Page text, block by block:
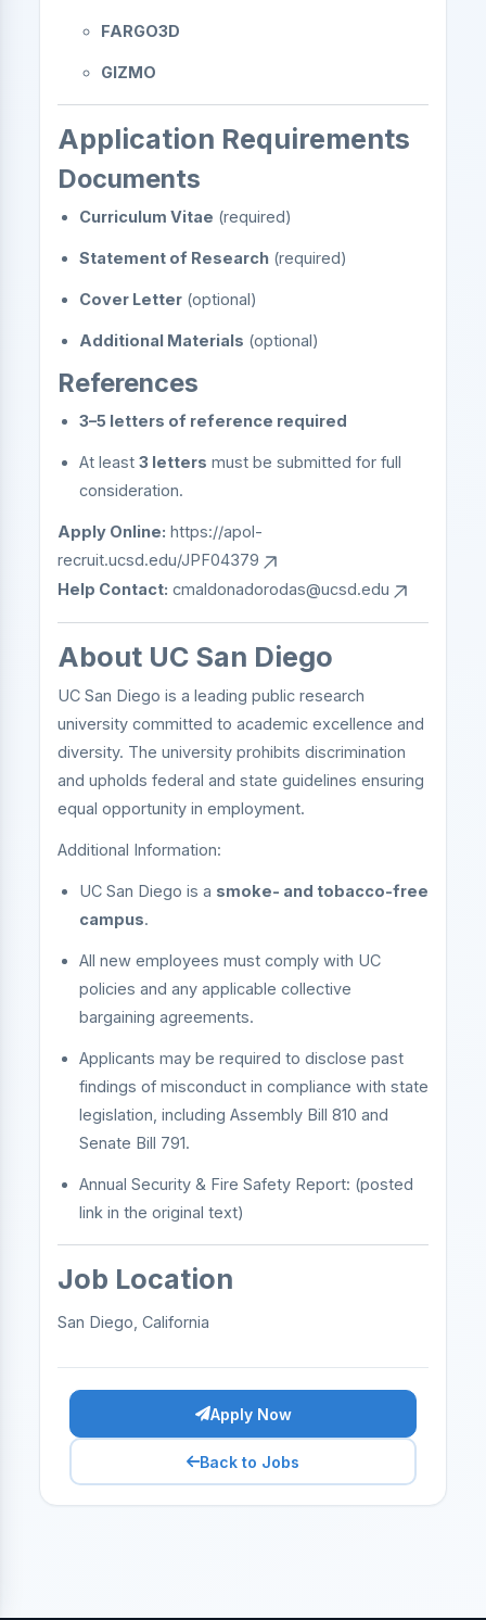
FARGO3D
GIZMO
Application Requirements
Documents
Curriculum Vitae (required)
Statement of Research (required)
Cover Letter (optional)
Additional Materials (optional)
References
3–5 letters of reference required
At least 3 letters must be submitted for full
consideration.
Apply Online: https://apol-
recruit.ucsd.edu/JPF04379
Help Contact: cmaldonadorodas@ucsd.edu
About UC San Diego
UC San Diego is a leading public research
university committed to academic excellence and
diversity. The university prohibits discrimination
and upholds federal and state guidelines ensuring
equal opportunity in employment.
Additional Information:
UC San Diego is a smoke- and tobacco-free
campus.
All new employees must comply with UC
policies and any applicable collective
bargaining agreements.
Applicants may be required to disclose past
findings of misconduct in compliance with state
legislation, including Assembly Bill 810 and
Senate Bill 791.
Annual Security & Fire Safety Report: (posted
link in the original text)
Job Location
San Diego, California
Apply Now
Back to Jobs